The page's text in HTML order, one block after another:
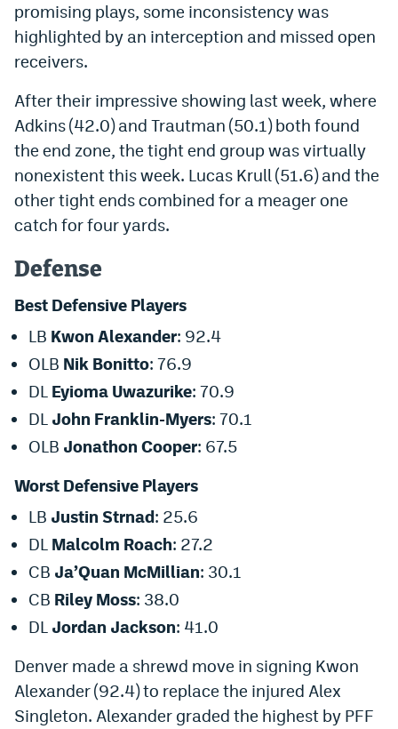
MHS iOS app
MHSAndroid app
Facebook
Twitter
Instagram
YouTube
TikTok
Bluesky
DenverStiffs.com
HockeyMountainHigh.com
ColoradoPreps.com
MileHighLife.com
Contact
EEO Policy
Contest Rules
Privacy Policy
promising plays, some inconsistencywas
highlighted by an interception and missed open
receivers.
After their impressive showing last week, where
Adkins (42.0) and Trautman (50.1)both found
the end zone, the tight end group was virtually
nonexistentthis week. Lucas Krull (51.6) and the
other tight ends combined for a meager one
catch for four yards.
Defense
Best Defensive Players
LB Kwon Alexander: 92.4
OLB Nik Bonitto: 76.9
DL Eyioma Uwazurike: 70.9
DL John Franklin-Myers: 70.1
OLB Jonathon Cooper: 67.5
Worst Defensive Players
LB Justin Strnad: 25.6
DL Malcolm Roach: 27.2
CB Ja’Quan McMillian: 30.1
CB Riley Moss: 38.0
DL Jordan Jackson: 41.0
Denver made a shrewd move in signing Kwon
Alexander (92.4) to replace the injured Alex
Singleton. Alexander graded the highest by PFF